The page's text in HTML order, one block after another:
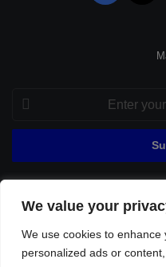
We value your
We use cookies to
personalized ads or
Enter
your
Email
© Copyright 2026, All